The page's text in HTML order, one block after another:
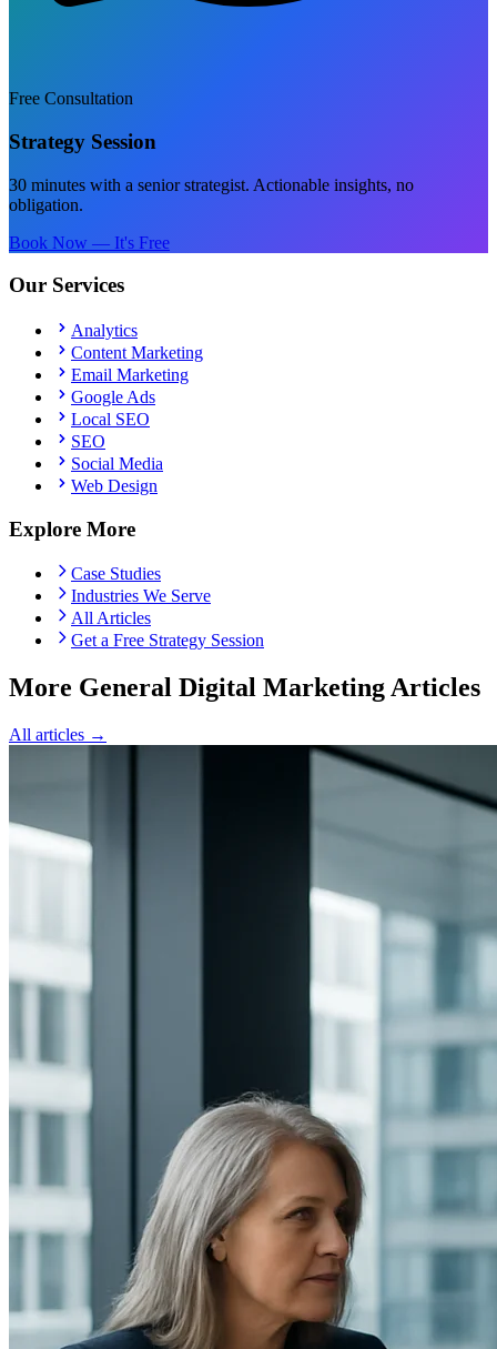
Free Consultation
Strategy Session
30 minutes with a senior strategist. Actionable insights, no
obligation.
Book Now — It's Free
Our Services
Analytics
Content Marketing
Email Marketing
Google Ads
Local SEO
SEO
Social Media
Web Design
Explore More
Case Studies
Industries We Serve
All Articles
Get a Free Strategy Session
More General Digital Marketing Articles
All articles →